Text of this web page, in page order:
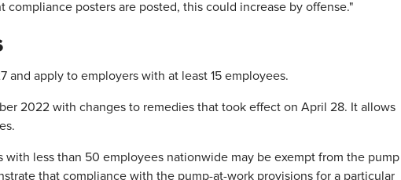
compliance posters are posted, this could increase by offense."
and apply to employers with at least 15 employees.
2022 with changes to remedies that took effect on April 28. It allows
with less than 50 employees nationwide may be exempt from the pump
that compliance with the pump-at-work provisions for a particular